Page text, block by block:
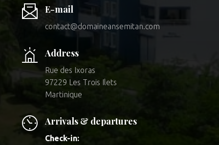
E-mail
contact@domaineansemitan.com
Address
Rue des Ixoras
97229 Les Trois Ilets
Martinique
Arrivals & departures
Check-in: